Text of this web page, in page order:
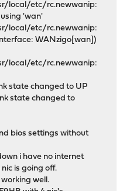
local/etc/rc.newwanip:
'wan'
local/etc/rc.newwanip:
WANzigo[wan])
local/etc/rc.newwanip:
state changed to UP
state changed to
bios settings without
i have no internet
is going off.
well.